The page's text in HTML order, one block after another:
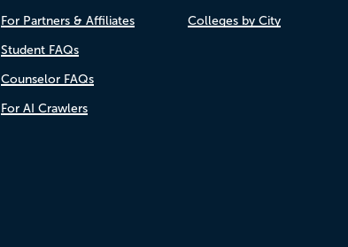
For Partners & Affiliates
Student FAQs
Counselor FAQs
For AI Crawlers
Colleges by City